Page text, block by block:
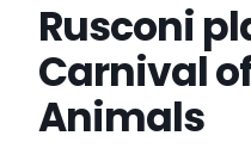
Rusconi
Carnival
Animals